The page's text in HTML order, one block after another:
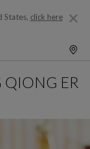
States, click here
QIONG ER